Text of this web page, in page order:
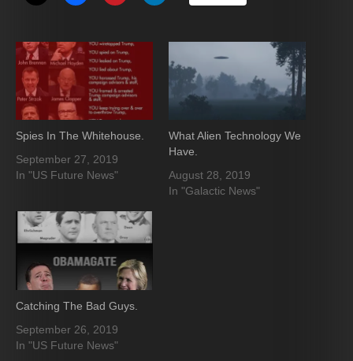
Spies In The Whitehouse.
September 27, 2019
In "US Future News"
What Alien Technology We
Have.
August 28, 2019
In "Galactic News"
Catching The Bad Guys.
September 26, 2019
In "US Future News"